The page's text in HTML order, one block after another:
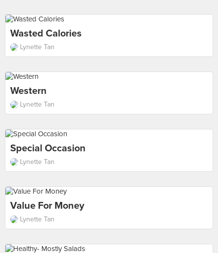
Wasted Calories
Lynette Tan
Western
Lynette Tan
Special Occasion
Lynette Tan
Value For Money
Lynette Tan